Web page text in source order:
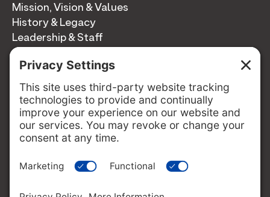
Mission, Vision & Values
History & Legacy
Leadership & Staff
Annual Reports
Contact
Contact
info@switzernetwork.org
207-338-5654
P.O. Box 293
FOLLOW US